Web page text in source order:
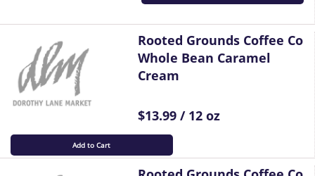
Rooted Grounds Coffee Co
Whole Bean Caramel
Cream
$13.99 / 12 oz
Add to Cart